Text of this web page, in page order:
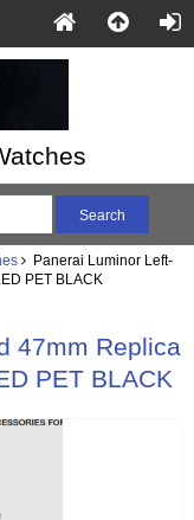
Panerai Luminor Left-
PET BLACK
47mm Replica
PET BLACK